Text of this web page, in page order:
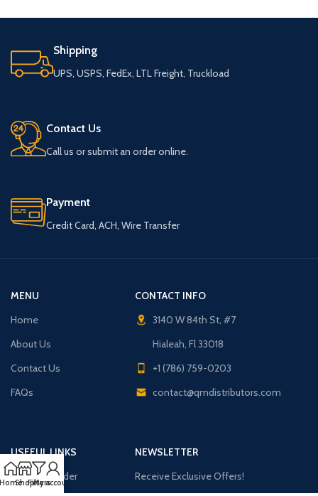
Shipping
UPS, USPS, FedEx, LTL Freight, Truckload
Contact Us
Call us or submit an order online.
Payment
Credit Card, ACH, Wire Transfer
MENU
Home
About Us
Contact Us
FAQs
CONTACT INFO
3140 W 84th St, #7
Hialeah, Fl 33018
+1 (786) 759-0203
contact@qmdistributors.com
USEFUL LINKS
Purchase Order
NEWSLETTER
Receive Exclusive Offers!
ShopFilters
My account